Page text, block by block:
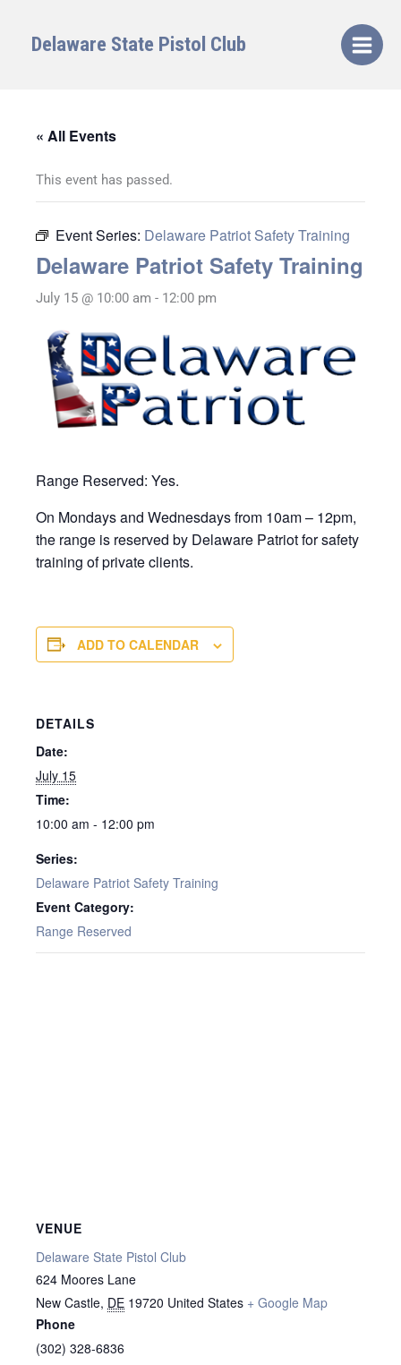
contentDelaware State Pistol Club
« All Events
This event has passed.
Event Series: Delaware Patriot Safety Training
Delaware Patriot Safety Training
July 15 @ 10:00 am - 12:00 pm
Range Reserved: Yes.
On Mondays and Wednesdays from 10am – 12pm,
the range is reserved by Delaware Patriot for safety
training of private clients.
ADD TO CALENDAR
DETAILS
Date:
July 15
Time:
10:00 am - 12:00 pm
Series:
Delaware Patriot Safety Training
Event Category:
Range Reserved
VENUE
Delaware State Pistol Club
624 Moores Lane
New Castle, DE 19720 United States + Google Map
Phone
(302) 328-6836